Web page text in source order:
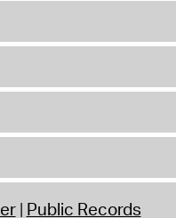
Public Records